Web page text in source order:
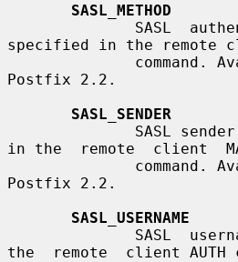
SASL_METHOD
specified in the remote
Postfix 2.2.
SASL_SENDER
in the  remote  client
Postfix 2.2.
SASL_USERNAME
the  remote  client AUTH